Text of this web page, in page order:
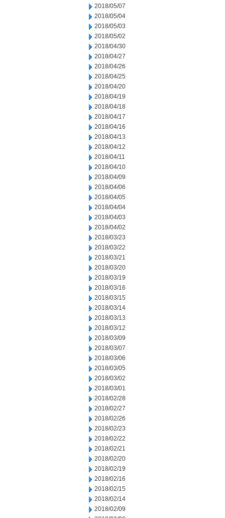
2018/05/07
2018/05/04
2018/05/03
2018/05/02
2018/04/30
2018/04/27
2018/04/26
2018/04/25
2018/04/20
2018/04/19
2018/04/18
2018/04/17
2018/04/16
2018/04/13
2018/04/12
2018/04/11
2018/04/10
2018/04/09
2018/04/06
2018/04/05
2018/04/04
2018/04/03
2018/04/02
2018/03/23
2018/03/22
2018/03/21
2018/03/20
2018/03/19
2018/03/16
2018/03/15
2018/03/14
2018/03/13
2018/03/12
2018/03/09
2018/03/07
2018/03/06
2018/03/05
2018/03/02
2018/03/01
2018/02/28
2018/02/27
2018/02/26
2018/02/23
2018/02/22
2018/02/21
2018/02/20
2018/02/19
2018/02/16
2018/02/15
2018/02/14
2018/02/09